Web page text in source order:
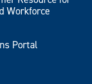
Workforce
Portal